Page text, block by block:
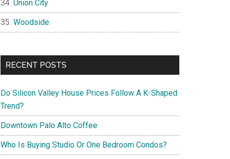
Union City
Woodside
RECENT POSTS
Do Silicon Valley House Prices Follow A K-Shaped
Trend?
Downtown Palo Alto Coffee
Who Is Buying Studio Or One Bedroom Condos?